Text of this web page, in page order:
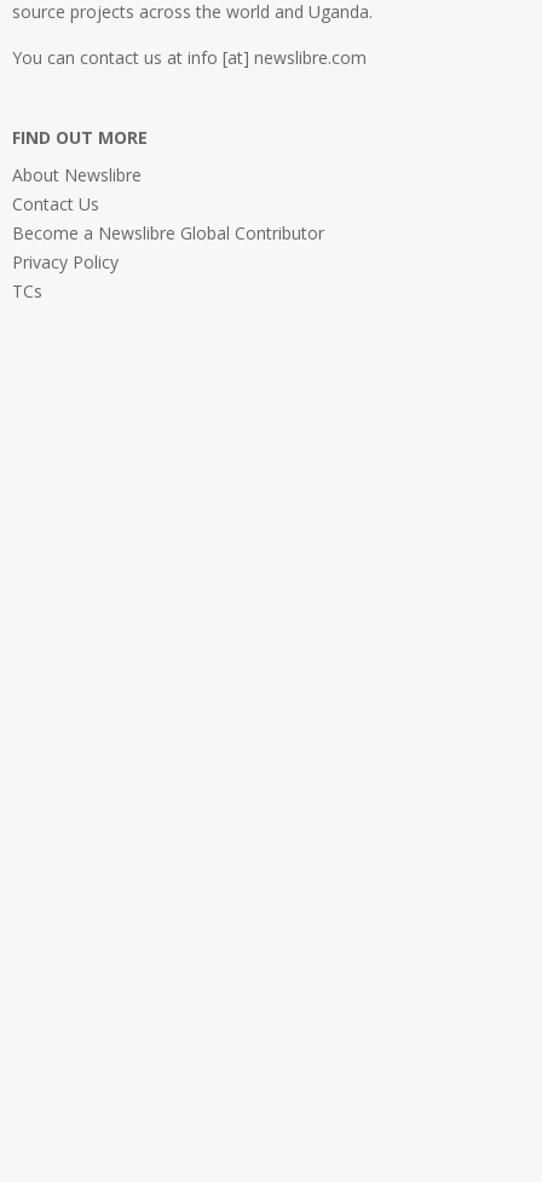
source projects across the world and Uganda.
You can contact us at info [at] newslibre.com
FIND OUT MORE
About Newslibre
Contact Us
Become a Newslibre Global Contributor
Privacy Policy
TCs